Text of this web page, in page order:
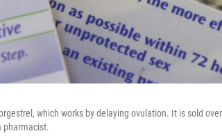
which works by delaying ovulation. It is sold
pharmacist.